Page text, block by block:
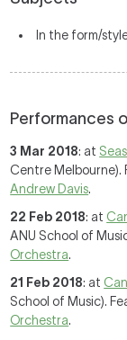
In the form/
Performances
3 Mar 2018: at
Centre Melbourne).
Andrew Davis.
22 Feb 2018: at
ANU School of
Orchestra.
21 Feb 2018: at
School of Music).
Orchestra.